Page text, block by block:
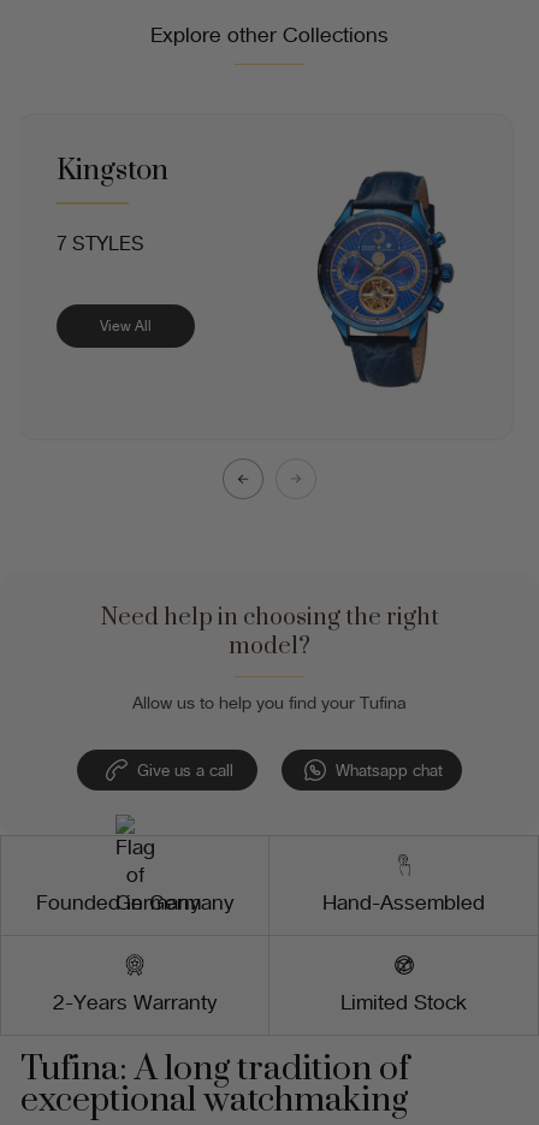
Explore other Collections
Kingston
7 STYLES
View All
Need help in choosing the right
model?
Allow us to help you find your Tufina
Give us a call Whatsapp chat
Founded in Germany Hand-Assembled
2-Years Warranty Limited Stock
Tufina: A long tradition of
exceptional watchmaking